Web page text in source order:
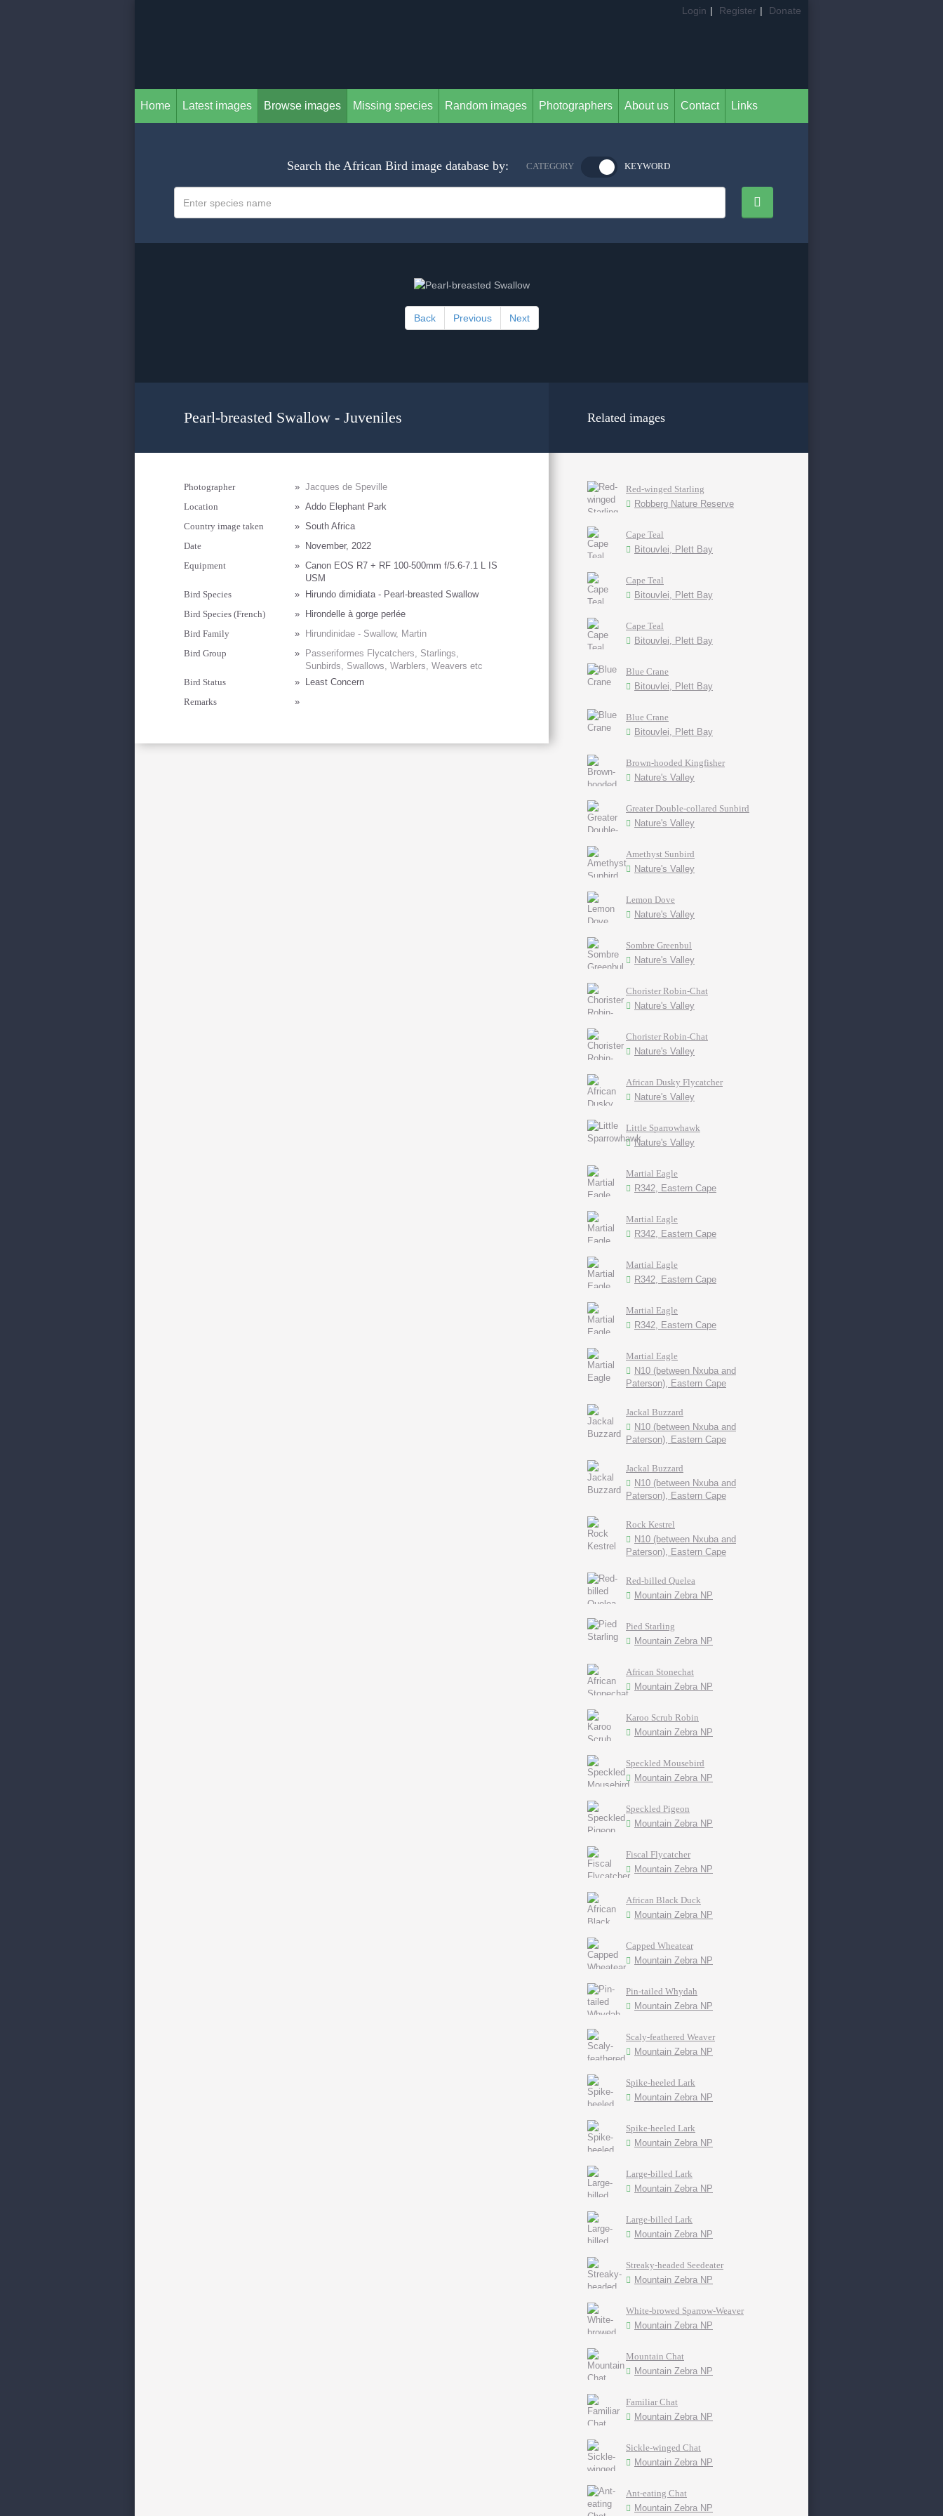
Login | Register | Donate
Home Latest images Browse images Missing species Random images Photographers About us Contact Links
Search the African Bird image database by: CATEGORY KEYWORD
Back Previous Next
Pearl-breasted Swallow - Juveniles
Photographer » Jacques de Speville
Location
» Addo Elephant Park
Country image taken
» South Africa
Date
»
November, 2022
Equipment
» Canon EOS R7 + RF 100-500mm f/5.6-7.1 L IS
USM
Bird Species
»
Hirundo dimidiata - Pearl-breasted Swallow
Bird Species (French)
»
Hirondelle à gorge perlée
Bird Family
»
Hirundinidae - Swallow, Martin
Bird Group
»
Passeriformes Flycatchers, Starlings,
Sunbirds, Swallows, Warblers, Weavers etc
Bird Status
»
Least Concern
Remarks
»
Related images
Red-winged Starling
Robberg Nature Reserve
Cape Teal
Bitouvlei, Plett Bay
Cape Teal
Bitouvlei, Plett Bay
Cape Teal
Bitouvlei, Plett Bay
Blue Crane
Bitouvlei, Plett Bay
Blue Crane
Bitouvlei, Plett Bay
Brown-hooded Kingfisher
Nature's Valley
Greater Double-collared Sunbird
Nature's Valley
Amethyst Sunbird
Nature's Valley
Lemon Dove
Nature's Valley
Sombre Greenbul
Nature's Valley
Chorister Robin-Chat
Nature's Valley
Chorister Robin-Chat
Nature's Valley
African Dusky Flycatcher
Nature's Valley
Little Sparrowhawk
Nature's Valley
Martial Eagle
R342, Eastern Cape
Martial Eagle
R342, Eastern Cape
Martial Eagle
R342, Eastern Cape
Martial Eagle
R342, Eastern Cape
Martial Eagle
N10 (between Nxuba and
Paterson), Eastern Cape
Jackal Buzzard
N10 (between Nxuba and
Paterson), Eastern Cape
Jackal Buzzard
N10 (between Nxuba and
Paterson), Eastern Cape
Rock Kestrel
N10 (between Nxuba and
Paterson), Eastern Cape
Red-billed Quelea
Mountain Zebra NP
Pied Starling
Mountain Zebra NP
African Stonechat
Mountain Zebra NP
Karoo Scrub Robin
Mountain Zebra NP
Speckled Mousebird
Mountain Zebra NP
Speckled Pigeon
Mountain Zebra NP
Fiscal Flycatcher
Mountain Zebra NP
African Black Duck
Mountain Zebra NP
Capped Wheatear
Mountain Zebra NP
Pin-tailed Whydah
Mountain Zebra NP
Scaly-feathered Weaver
Mountain Zebra NP
Spike-heeled Lark
Mountain Zebra NP
Spike-heeled Lark
Mountain Zebra NP
Large-billed Lark
Mountain Zebra NP
Large-billed Lark
Mountain Zebra NP
Streaky-headed Seedeater
Mountain Zebra NP
White-browed Sparrow-Weaver
Mountain Zebra NP
Mountain Chat
Mountain Zebra NP
Familiar Chat
Mountain Zebra NP
Sickle-winged Chat
Mountain Zebra NP
Ant-eating Chat
Mountain Zebra NP